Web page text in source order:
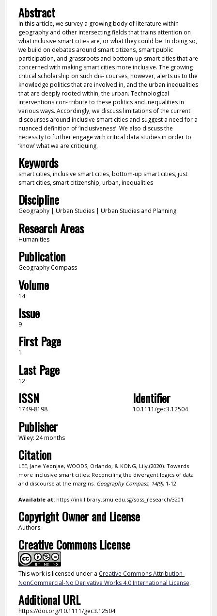
Abstract
In this article, we survey a growing body of literature within
geography and other intersecting fields that trains attention on
what inclusive smart cities are, or what they could be. In doing so,
we build on debates around smart citizens, smart public
participation, and grassroots and bottom-up smart cities that are
concerned with making smart cities more inclusive. The growing
critical scholarship on such dis- courses, however, alerts us to the
knowledge politics that are involved in, and the urban inequalities
that are deeply rooted within, the urban. Technological
interventions con- tribute to these politics and inequalities in
various ways. Accordingly, we discuss limitations of the current
discourses around inclusive smart cities and suggest a need for a
nuanced definition of ‘inclusiveness’. We also discuss the
necessity to further engage with critical data studies in order to
‘know’ what we are critiquing.
Keywords
smart cities, inclusive smart cities, bottom-up smart cities, just
smart cities, smart citizenship, urban, inequalities
Discipline
Geography | Urban Studies | Urban Studies and Planning
Research Areas
Humanities
Publication
Geography Compass
Volume
14
Issue
9
First Page
1
Last Page
12
ISSN
1749-8198
Identifier
10.1111/gec3.12504
Publisher
Wiley: 24 months
Citation
LEE, Jane Yeonjae, WOODS, Orlando, & KONG, Lily.(2020). Towards
more inclusive smart cities: Reconciling the divergent logics of data
and discourse at the margins. Geography Compass, 14(9), 1-12.
Available at:https://ink.library.smu.edu.sg/soss_research/3201
Copyright Owner and License
Authors
Creative Commons License
This work is licensed under a Creative Commons Attribution-
NonCommercial-No Derivative Works 4.0 International License.
Additional URL
https://doi.org/10.1111/gec3.12504